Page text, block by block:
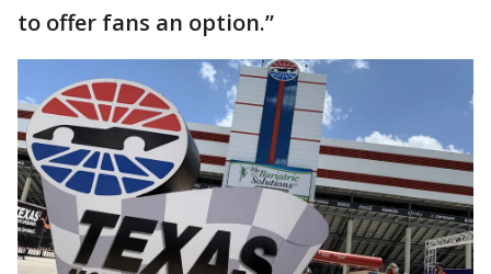
to offer fans an option.”